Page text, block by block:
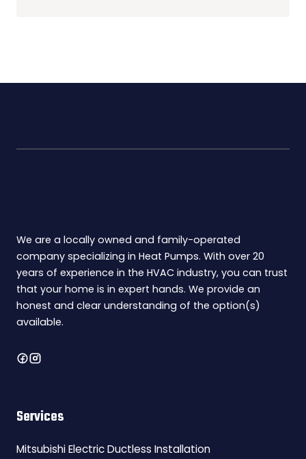
We are a locally owned and family-operated
company specializing in Heat Pumps. With over 20
years of experience in the HVAC industry, you can trust
that your home is in expert hands. We provide an
honest and clear understanding of the option(s)
available.
Services
Mitsubishi Electric Ductless Installation